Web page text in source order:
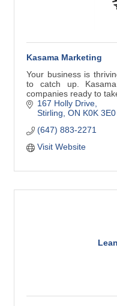
Kasama Marketing
Your business is
to catch up.
companies ready to
167 Holly Drive
Stirling ON K0K 3E0
(647) 883-2271
Visit Website